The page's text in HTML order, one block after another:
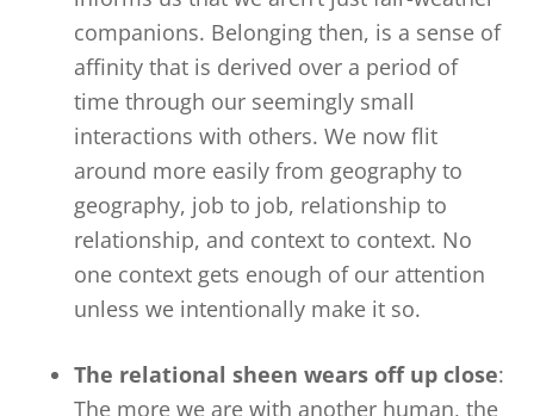
companions. Belonging then, is a sense of
affinity that is derived over a period of
time through our seemingly small
interactions with others. We now flit
around more easily from geography to
geography, job to job, relationship to
relationship, and context to context. No
one context gets enough of our attention
unless we intentionally make it so.
The relational sheen wears off up close:
The more we are with another human, the